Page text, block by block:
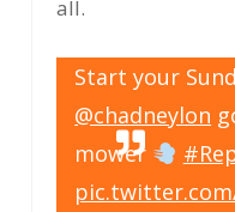
all.
Start your
@chadneylon
mower